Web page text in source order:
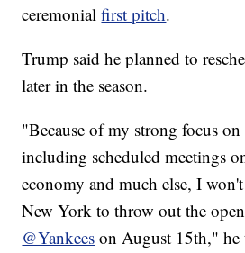
ceremonialfirst pitch.
Trump said he planned to
later in the season.
"Because of my strong focus
including scheduled meetings
economy and much else, I
New York to throw out the
@Yankees on August 15th," he